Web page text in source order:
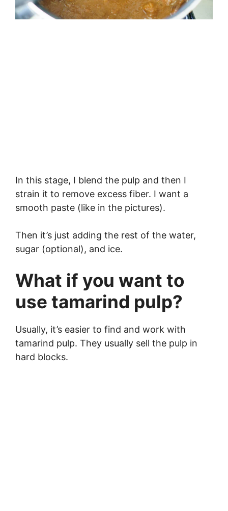
In this stage, I blend the pulp and then I
strain it to remove excess fiber. I want a
smooth paste (like in the pictures).
Then it’s just adding the rest of the water,
sugar (optional), and ice.
What if you want to
use tamarind pulp?
Usually, it’s easier to find and work with
tamarind pulp. They usually sell the pulp in
hard blocks.